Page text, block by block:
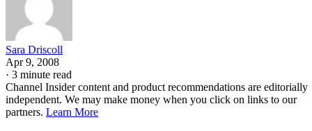
Sara Driscoll
Apr 9, 2008
· 3 minute read
Channel Insider content and product recommendations are editorially
independent. We may make money when you click on links to our
partners. Learn More